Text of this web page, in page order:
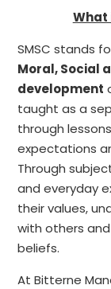
What
SMSC stands
Moral, Social
development
taught as a
through
expectations
Through
and everyday
their values,
with others
beliefs.
At Bitterne